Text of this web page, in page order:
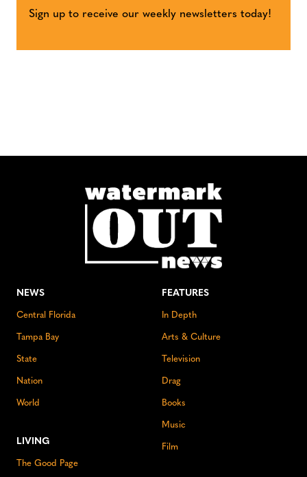
Sign up to receive our weekly newsletters today!
NEWS
Central Florida
Tampa Bay
State
Nation
World
LIVING
The Good Page
FEATURES
In Depth
Arts & Culture
Television
Drag
Books
Music
Film